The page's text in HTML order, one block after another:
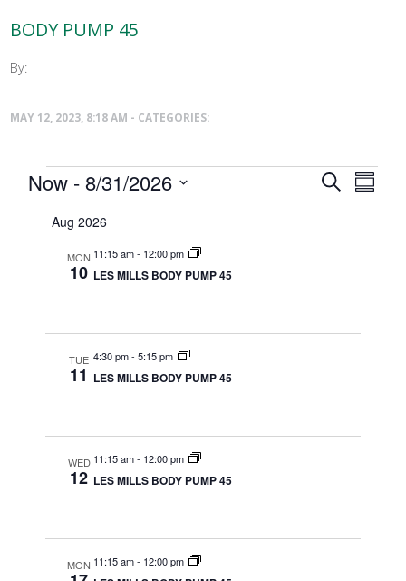
BODY PUMP 45
By:
MAY 12, 2023, 8:18 AM - CATEGORIES:
Events
Events
and
SearchEvent
Now - 8/31/2026
date.Aug 2026
MON
10
11:15 am- 12:00 pm
LES MILLS BODY PUMP 45
TUE
11
4:30 pm-5:15 pm
LES MILLS BODY PUMP 45
WED
12
11:15 am- 12:00 pm
LES MILLS BODY PUMP 45
MON 11:15 am- 12:00 pm